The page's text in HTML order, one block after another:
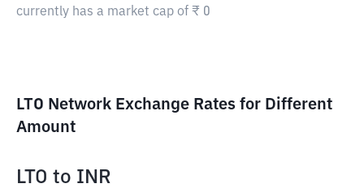
currently has a market cap of ₹ 0
LTO Network Exchange Rates for Different
Amount
LTO to INR